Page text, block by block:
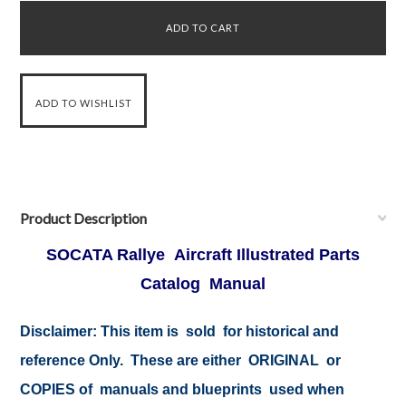
Product Description
SOCATA Rallye Aircraft Illustrated Parts
Catalog Manual
Disclaimer: This item is sold for historical and
reference Only. These are either ORIGINAL or
COPIES of manuals and blueprints used when